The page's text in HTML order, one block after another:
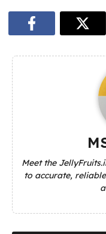
Meet the
to accurate,